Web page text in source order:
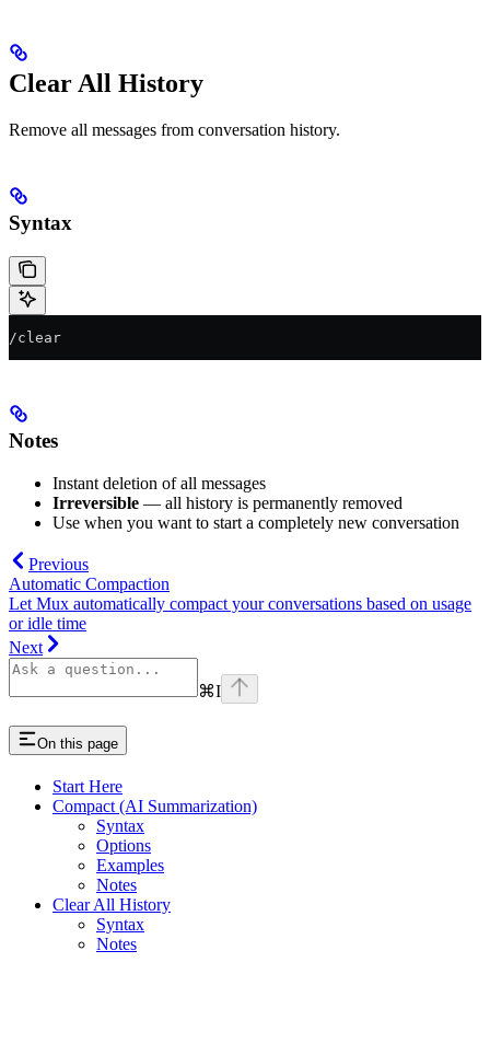
Clear All History
Remove all messages from conversation history.
Syntax
/clear
Notes
Instant deletion of all messages
Irreversible — all history is permanently removed
Use when you want to start a completely new conversation
Previous
Automatic Compaction
Let Mux automatically compact your conversations based on usage
or idle time
Next
⌘I
On this page
Start Here
Compact (AI Summarization)
Syntax
Options
Examples
Notes
Clear All History
Syntax
Notes